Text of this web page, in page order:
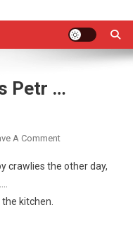
Petr …
A CommentOn
Out
crawlies the other day,
kitchen.